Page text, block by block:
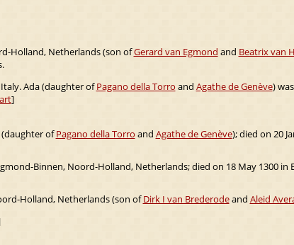
Holland, Netherlands (son ofGerard van Egmond and Beatrix van
Ada (daughter ofPagano della Torro and Agathe de Genève)
]
(daughter ofPagano della Torroand Agathe de Genève); died on 20
Binnen, Noord-Holland, Netherlands; died on 18 May 1300
Holland, Netherlands (son ofDirk I van Brederodeand Aleid